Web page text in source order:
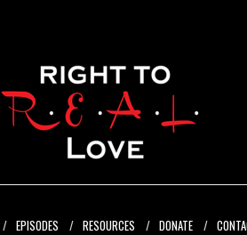
EPISODES RESOURCES DONATE